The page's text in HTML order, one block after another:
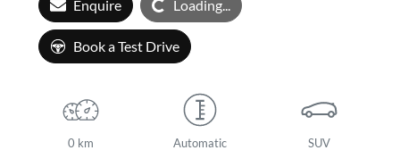
Enquire Loading...
Book a Test Drive
0 km Automatic SUV